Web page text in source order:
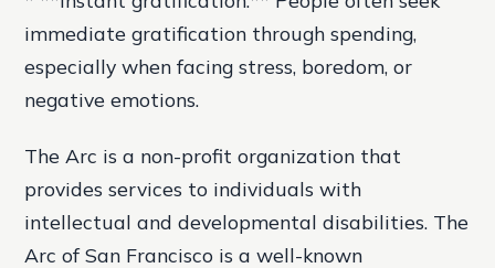
immediate gratification through spending,
especially when facing stress, boredom, or
negative emotions.
The Arc is a non-profit organization that
provides services to individuals with
intellectual and developmental disabilities. The
Arc of San Francisco is a well-known